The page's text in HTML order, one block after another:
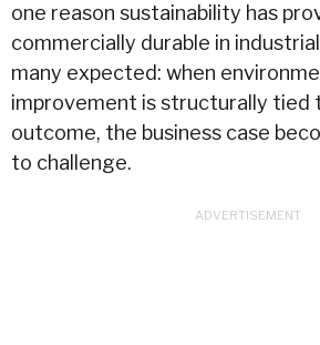
one reason sustainability has
commercially durable in
many expected: when
improvement is structurally tied
outcome, the business case
to challenge.